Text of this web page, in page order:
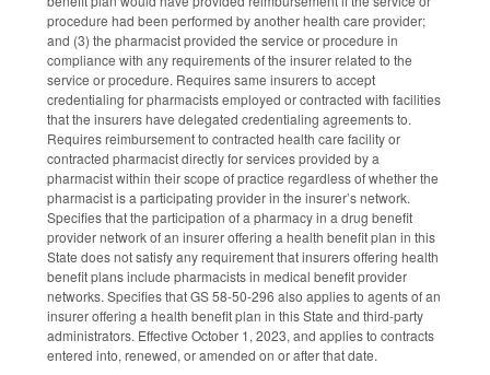
procedure had been performed by another health care provider;
and (3) the pharmacist provided the service or procedure in
compliance with any requirements of the insurer related to the
service or procedure. Requires same insurers to accept
credentialing for pharmacists employed or contracted with facilities
that the insurers have delegated credentialing agreements to.
Requires reimbursement to contracted health care facility or
contracted pharmacist directly for services provided by a
pharmacist within their scope of practice regardless of whether the
pharmacist is a participating provider in the insurer’s network.
Specifies that the participation of a pharmacy in a drug benefit
provider network of an insurer offering a health benefit plan in this
State does not satisfy any requirement that insurers offering health
benefit plans include pharmacists in medical benefit provider
networks. Specifies that GS 58-50-296 also applies to agents of an
insurer offering a health benefit plan in this State and third-party
administrators. Effective October 1, 2023, and applies to contracts
entered into, renewed, or amended on or after that date.